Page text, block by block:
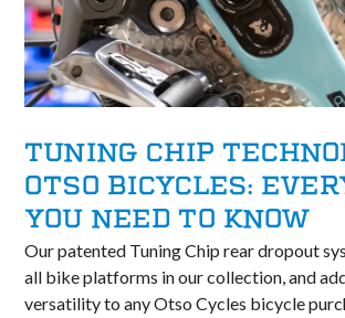
TUNING CHIP
OTSO BICYCLES:
YOU NEED TO KNOW
Our patented Tuning Chip rear dropout
all bike platforms in our collection, and
versatility to any Otso Cycles bicycle